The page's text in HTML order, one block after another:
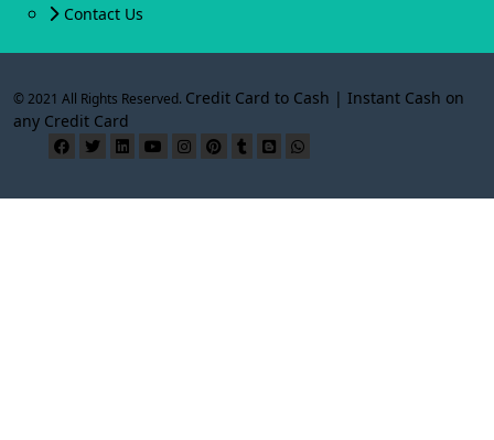
Contact Us
© 2021 All Rights Reserved. Credit Card to Cash | Instant Cash on
any Credit Card